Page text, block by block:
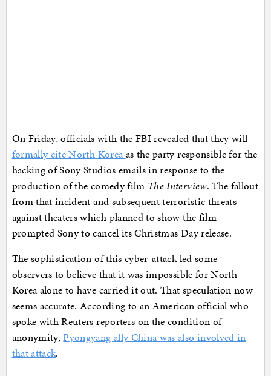
On Friday, officials with the FBI revealed that they will
formally cite North Korea as the party responsible for the
hacking of Sony Studios emails in response to the
production of the comedy film The Interview. The fallout
from that incident and subsequent terroristic threats
against theaters which planned to show the film
prompted Sony to cancel its Christmas Day release.
The sophistication of this cyber-attack led some
observers to believe that it was impossible for North
Korea alone to have carried it out. That speculation now
seems accurate. According to an American official who
spoke with Reuters reporters on the condition of
anonymity,Pyongyang ally China was also involved in
that attack.